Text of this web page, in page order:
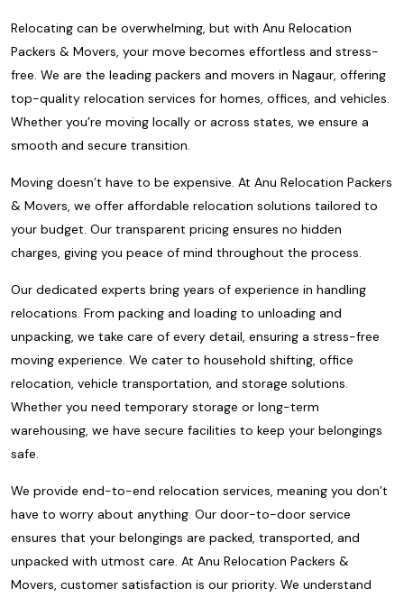
Relocating can be overwhelming, but with Anu Relocation
Packers & Movers, your move becomes effortless and stress-
free. We are the leading packers and movers in Nagaur, offering
top-quality relocation services for homes, offices, and vehicles.
Whether you’re moving locally or across states, we ensure a
smooth and secure transition.
Moving doesn’t have to be expensive. At Anu Relocation Packers
& Movers, we offer affordable relocation solutions tailored to
your budget. Our transparent pricing ensures no hidden
charges, giving you peace of mind throughout the process.
Our dedicated experts bring years of experience in handling
relocations. From packing and loading to unloading and
unpacking, we take care of every detail, ensuring a stress-free
moving experience. We cater to household shifting, office
relocation, vehicle transportation, and storage solutions.
Whether you need temporary storage or long-term
warehousing, we have secure facilities to keep your belongings
safe.
We provide end-to-end relocation services, meaning you don’t
have to worry about anything. Our door-to-door service
ensures that your belongings are packed, transported, and
unpacked with utmost care. At Anu Relocation Packers &
Movers, customer satisfaction is our priority. We understand